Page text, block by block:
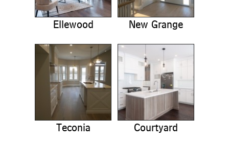
Ellewood New Grange
Teconia Courtyard